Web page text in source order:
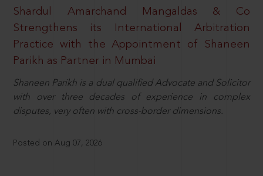
Shardul Amarchand Mangaldas & Co
Strengthens its International Arbitration
Practice with the Appointment of Shaneen
Parikh as Partner in Mumbai
Shaneen Parikh is a dual qualified Advocate and Solicitor
with over three decades of experience in complex
disputes, very often with cross-border dimensions.
Posted on Aug 07, 2026